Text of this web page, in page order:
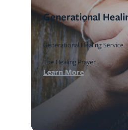
Generational
Generational Healing Service
The Healing Prayer…
Learn More